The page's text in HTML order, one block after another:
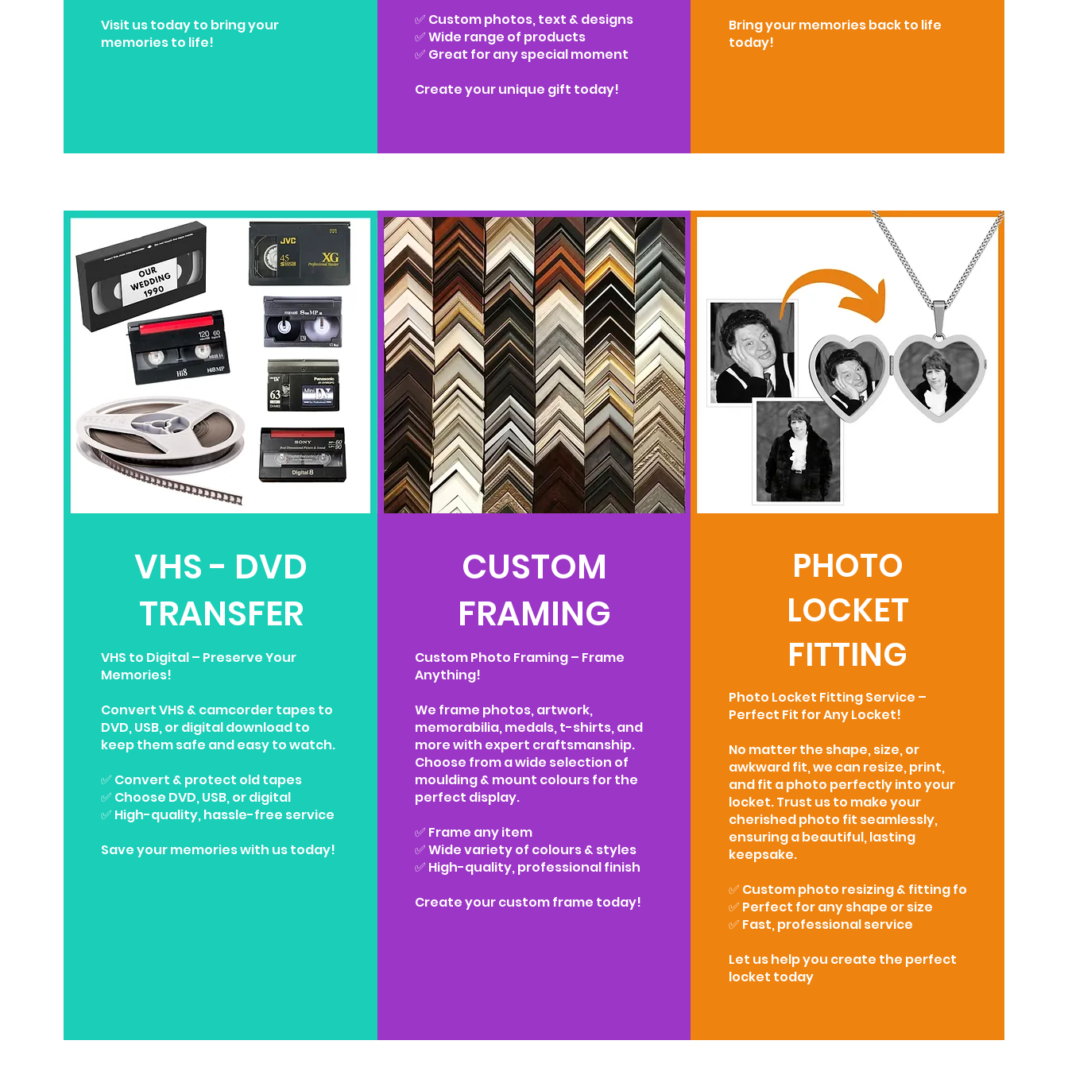
Visit us today to bring your
memories to life!
✅ Custom photos, text & designs
✅ Wide range of products
✅ Great for any special moment
Create your unique gift today!
Bring your memories back to life
today!
VHS - DVD
TRANSFER
VHS to Digital – Preserve Your
Memories!
Convert VHS & camcorder tapes to
DVD, USB, or digital download to
keep them safe and easy to watch.
✅ Convert & protect old tapes
✅ Choose DVD, USB, or digital
✅ High-quality, hassle-free service
Save your memories with us today!
CUSTOM
FRAMING
Custom Photo Framing – Frame
Anything!
We frame photos, artwork,
memorabilia, medals, t-shirts, and
more with expert craftsmanship.
Choose from a wide selection of
moulding & mount colours for the
perfect display.
✅ Frame any item
✅ Wide variety of colours & styles
✅ High-quality, professional finish
Create your custom frame today!
PHOTO
LOCKET
FITTING
Photo Locket Fitting Service –
Perfect Fit for Any Locket!
No matter the shape, size, or
awkward fit, we can resize, print,
and fit a photo perfectly into your
locket. Trust us to make your
cherished photo fit seamlessly,
ensuring a beautiful, lasting
keepsake.
✅ Custom photo resizing & fitting fo
✅ Perfect for any shape or size
✅ Fast, professional service
Let us help you create the perfect
locket today